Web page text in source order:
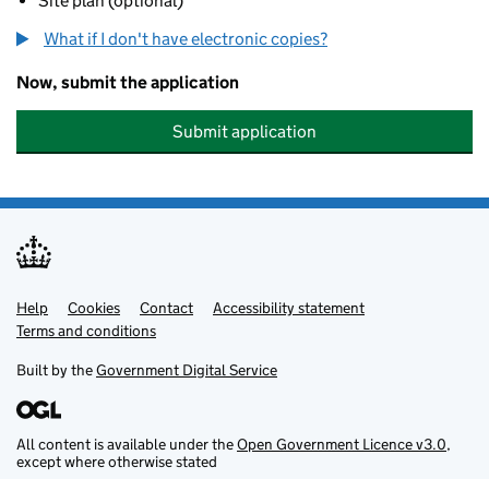
What if I don't have electronic copies?
Now, submit the application
Submit application
Support links
Help Cookies Contact
Accessibility statement
Terms and conditions
Built by theGovernment Digital Service
All content is available under theOpen Government Licence v3.0,
except where otherwise stated